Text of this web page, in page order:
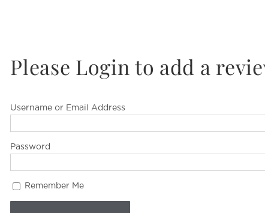
Please Login to add a
Username or Email Address
Password
Remember Me